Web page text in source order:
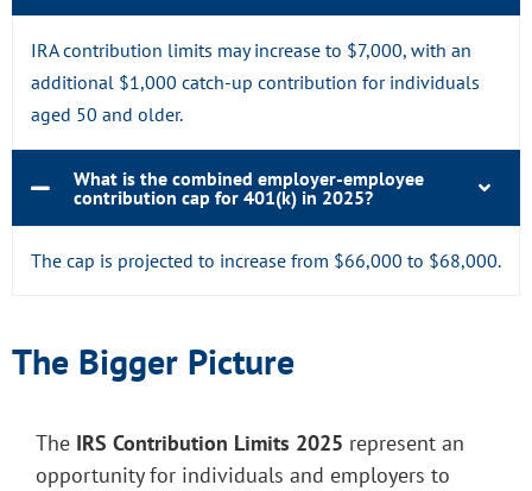
IRA contribution limits may increase to $7,000, with an
additional $1,000 catch-up contribution for individuals
aged 50 and older.
What is the combined employer-employee
contribution cap for 401(k) in 2025?
The cap is projected to increase from $66,000 to $68,000.
The Bigger Picture
The IRS Contribution Limits 2025 represent an
opportunity for individuals and employers to